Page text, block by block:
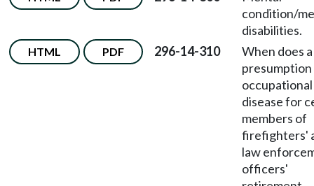
condition/
disabilities.
HTML PDF 296-14-310
When does a
occupational
disease for
members of
firefighters'
law
officers'